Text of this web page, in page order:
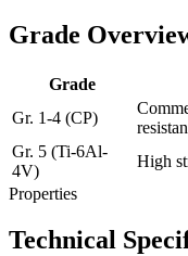
Grade
Grade
Gr. 1-4 (CP)
Gr. 5 (Ti-6Al-
4V)
High
Properties
Technical